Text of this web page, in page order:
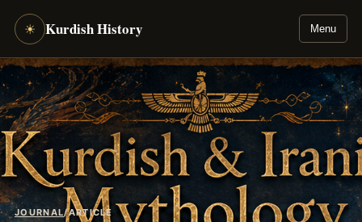
☀ Kurdish History Menu
JOURNAL/ARTICLE